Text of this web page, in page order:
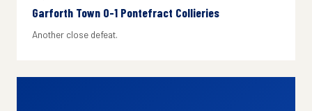
Garforth Town 0-1 Pontefract Collieries
Another close defeat.